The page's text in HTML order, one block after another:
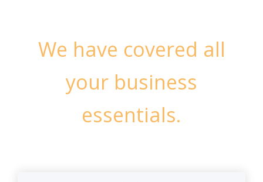
We have covered all
your business
essentials.